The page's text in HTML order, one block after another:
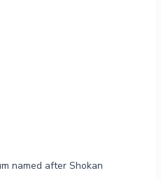
named after Shokan